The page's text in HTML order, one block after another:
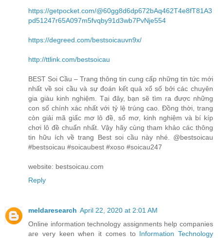
https://getpocket.com/@60gg8d6dp672bAq462T4e8fT81A3
pd51247r65A097m5fvqby91d3wb7PvNje554
https://degreed.com/bestsoicauvn9x/
http://ttlink.com/bestsoicau
BEST Soi Cầu – Trang thông tin cung cấp những tin tức mới
nhất về soi cầu và sự đoán kết quả xổ số bởi các chuyên
gia giàu kinh nghiệm. Tại đây, bạn sẽ tìm ra được những
con số chính xác nhất với tỷ lệ trúng cao. Đồng thời, trang
còn giải mã giấc mơ lô đề, sổ mơ, kinh nghiệm và bí kíp
chơi lô đề chuẩn nhất. Vậy hãy cùng tham khảo các thông
tin hữu ích về trang Best soi cầu này nhé. @bestsoicau
#bestsoicau #soicaubest #xoso #soicau247
website: bestsoicau.com
Reply
meldaresearch April 22, 2020 at 2:01 AM
Online information technology assignments help companies
are very keen when it comes to Information Technology